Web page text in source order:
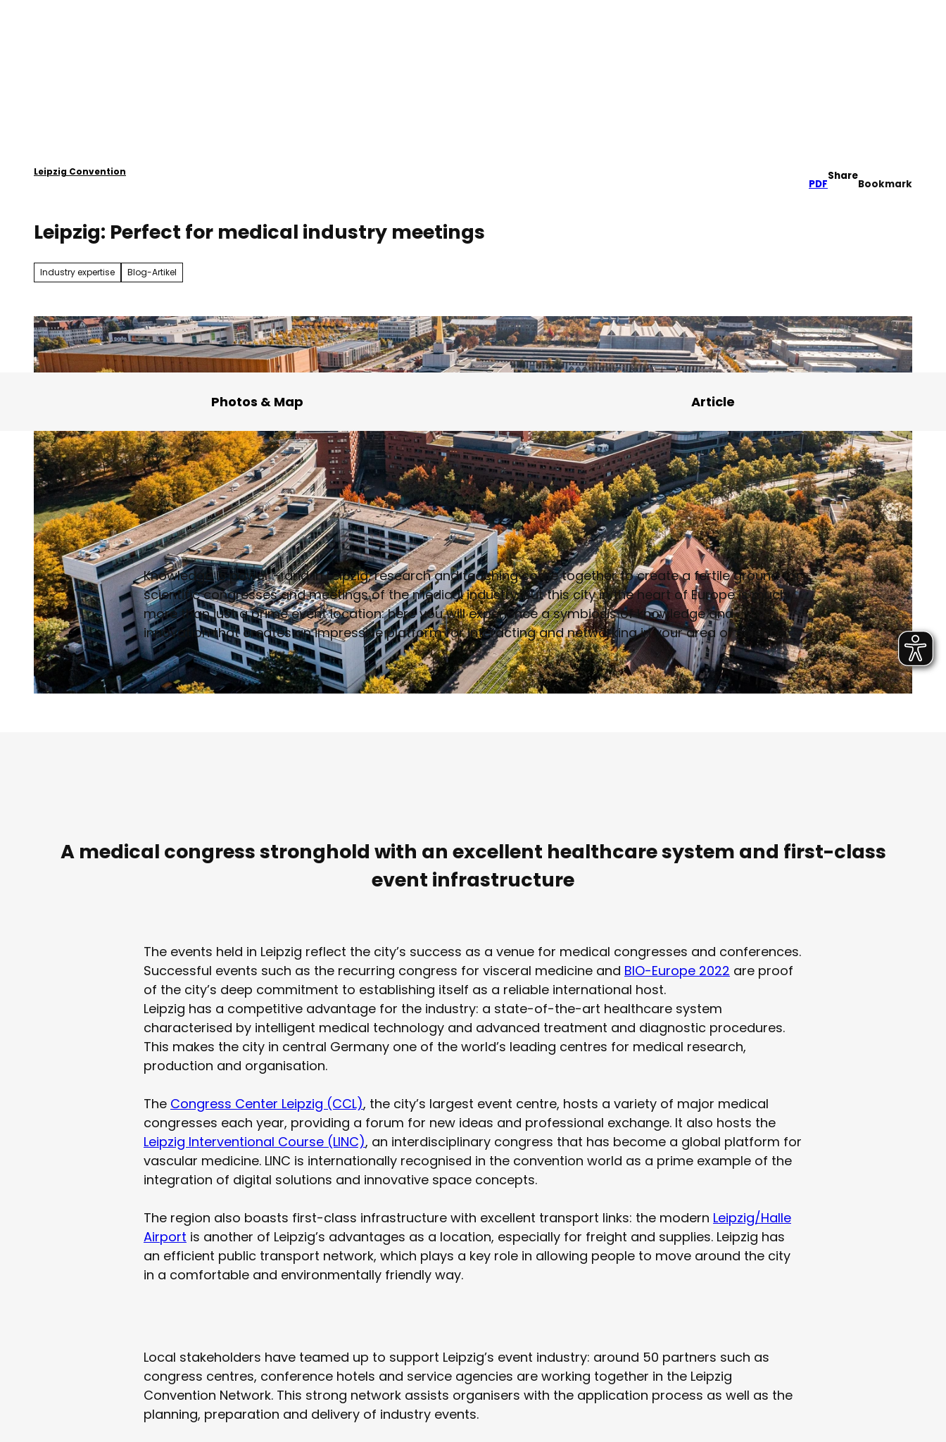
Leipzig Convention
PDF
Share
Bookmark
Leipzig: Perfect for medical industry meetings
Industry expertise Blog-Artikel
Photos & Map Article
Knowledge is power – and in Leipzig, research and teaching come together to create a fertile ground for
scientific congresses and meetings of the medical industry. But this city in the heart of Europe is much
more than just a prime event location: here you will experience a symbiosis of knowledge and
innovation that creates an impressive platform for interacting and networking in your area of science.
A medical congress stronghold with an excellent healthcare system and first-class
event infrastructure
The events held in Leipzig reflect the city’s success as a venue for medical congresses and conferences.
Successful events such as the recurring congress for visceral medicine and BIO-Europe 2022 are proof
of the city’s deep commitment to establishing itself as a reliable international host.
Leipzig has a competitive advantage for the industry: a state-of-the-art healthcare system
characterised by intelligent medical technology and advanced treatment and diagnostic procedures.
This makes the city in central Germany one of the world’s leading centres for medical research,
production and organisation.
The Congress Center Leipzig (CCL), the city’s largest event centre, hosts a variety of major medical
congresses each year, providing a forum for new ideas and professional exchange. It also hosts the
Leipzig Interventional Course (LINC), an interdisciplinary congress that has become a global platform for
vascular medicine. LINC is internationally recognised in the convention world as a prime example of the
integration of digital solutions and innovative space concepts.
The region also boasts first-class infrastructure with excellent transport links: the modern Leipzig/Halle
Airport is another of Leipzig’s advantages as a location, especially for freight and supplies. Leipzig has
an efficient public transport network, which plays a key role in allowing people to move around the city
in a comfortable and environmentally friendly way.
Local stakeholders have teamed up to support Leipzig’s event industry: around 50 partners such as
congress centres, conference hotels and service agencies are working together in the Leipzig
Convention Network. This strong network assists organisers with the application process as well as the
planning, preparation and delivery of industry events.